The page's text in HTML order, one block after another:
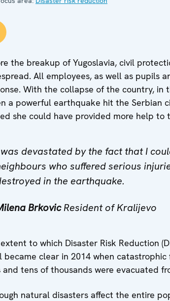
the breakup of Yugoslavia, civil
All employees, as well as pupils
With the collapse of the country, in
a powerful earthquake hit the Serbian
she could have provided more help to
devastated by the fact that I
who suffered serious
in the earthquake.
Brkovic Resident of Kralijevo
to which Disaster Risk Reduction
became clear in 2014 when
and tens of thousands were evacuated
natural disasters affect the entire